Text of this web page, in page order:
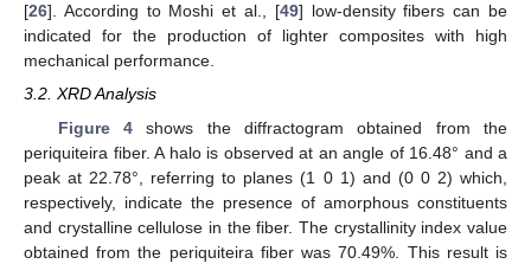
[26]. According to Moshi et al., [49] low-density fibers can be
indicated for the production of lighter composites with high
mechanical performance.
3.2. XRD Analysis
Figure 4shows the diffractogram obtained from the
periquiteira fiber. A halo is observed at an angle of 16.48° and a
peak at 22.78°, referring to planes (1 0 1) and (0 0 2) which,
respectively, indicate the presence of amorphous constituents
and crystalline cellulose in the fiber. The crystallinity index value
obtained from the periquiteira fiber was 70.49%. This result is